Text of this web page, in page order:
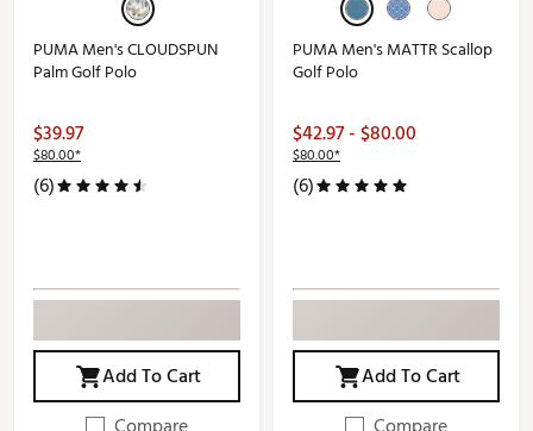
PUMA Men's CLOUDSPUN
Palm Golf Polo
$39.97
$80.00*
(6)
Add To Cart
PUMA Men's MATTR Scallop
Golf Polo
$42.97 - $80.00
$80.00*
(6)
Add To Cart